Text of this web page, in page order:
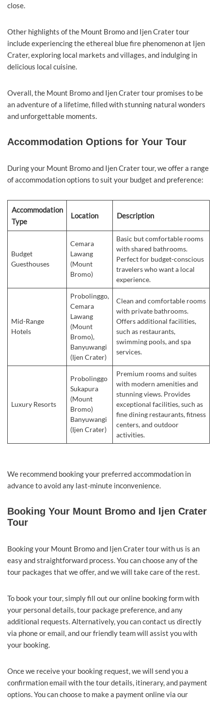
close.
Other highlights of the Mount Bromo and Ijen Crater tour
include experiencing the ethereal blue fire phenomenon at Ijen
Crater, exploring local markets and villages, and indulging in
delicious local cuisine.
Overall, the Mount Bromo and Ijen Crater tour promises to be
an adventure of a lifetime, filled with stunning natural wonders
and unforgettable moments.
Accommodation Options for Your Tour
During your Mount Bromo and Ijen Crater tour, we offer a range
of accommodation options to suit your budget and preference:
Accommodation
Type
Location Description
Budget
Guesthouses
Cemara
Lawang
(Mount
Bromo)
Basic but comfortable rooms
with shared bathrooms.
Perfect for budget-conscious
travelers who want a local
experience.
Mid-Range
Hotels
Probolinggo,
Cemara
Lawang
(Mount
Bromo),
Banyuwangi
(Ijen Crater)
Clean and comfortable rooms
with private bathrooms.
Offers additional facilities,
such as restaurants,
swimming pools, and spa
services.
Luxury Resorts
Probolinggo
Sukapura
(Mount
Bromo)
Banyuwangi
(Ijen Crater)
Premium rooms and suites
with modern amenities and
stunning views. Provides
exceptional facilities, such as
fine dining restaurants, fitness
centers, and outdoor
activities.
We recommend booking your preferred accommodation in
advance to avoid any last-minute inconvenience.
Booking Your Mount Bromo and Ijen Crater
Tour
Booking your Mount Bromo and Ijen Crater tour with us is an
easy and straightforward process. You can choose any of the
tour packages that we offer, and we will take care of the rest.
To book your tour, simply fill out our online booking form with
your personal details, tour package preference, and any
additional requests. Alternatively, you can contact us directly
via phone or email, and our friendly team will assist you with
your booking.
Once we receive your booking request, we will send you a
confirmation email with the tour details, itinerary, and payment
options. You can choose to make a payment online via our